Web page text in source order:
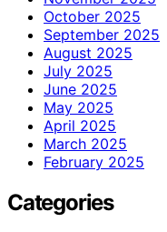
October 2025
September 2025
August 2025
July 2025
June 2025
May 2025
April 2025
March 2025
February 2025
Categories